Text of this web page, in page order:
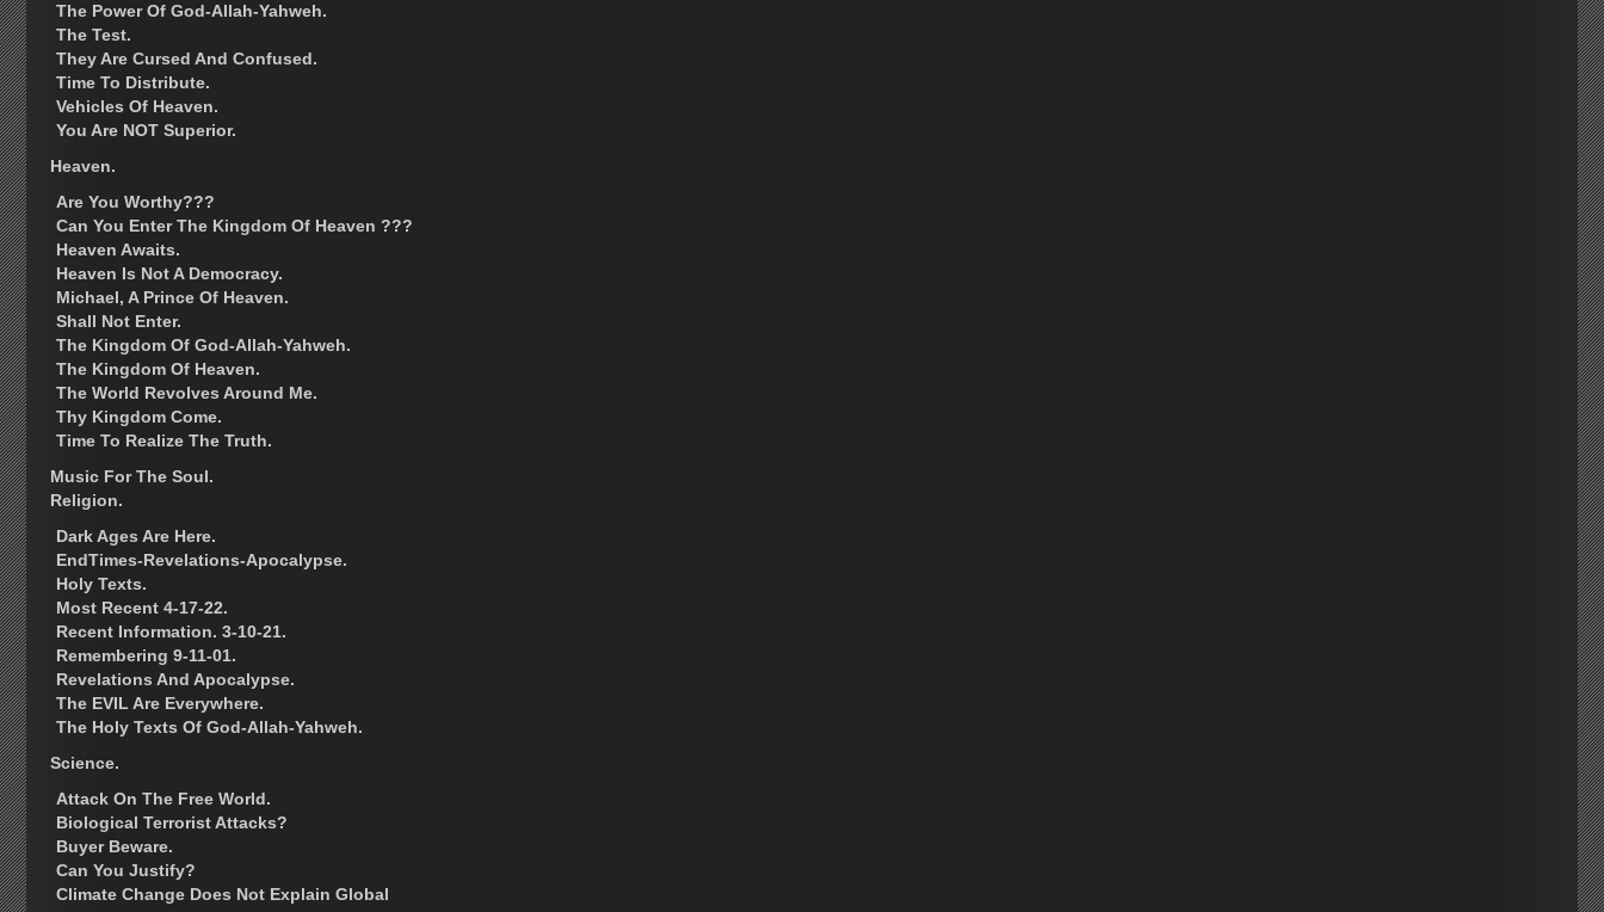
The Power Of God-Allah-Yahweh.
The Test.
They Are Cursed And Confused.
Time To Distribute.
Vehicles Of Heaven.
You Are NOT Superior.
Heaven.
Are You Worthy???
Can You Enter The Kingdom Of Heaven ???
Heaven Awaits.
Heaven Is Not A Democracy.
Michael, A Prince Of Heaven.
Shall Not Enter.
The Kingdom Of God-Allah-Yahweh.
The Kingdom Of Heaven.
The World Revolves Around Me.
Thy Kingdom Come.
Time To Realize The Truth.
Music For The Soul.
Religion.
Dark Ages Are Here.
EndTimes-Revelations-Apocalypse.
Holy Texts.
Most Recent 4-17-22.
Recent Information. 3-10-21.
Remembering 9-11-01.
Revelations And Apocalypse.
The EVIL Are Everywhere.
The Holy Texts Of God-Allah-Yahweh.
Science.
Attack On The Free World.
Biological Terrorist Attacks?
Buyer Beware.
Can You Justify?
Climate Change Does Not Explain Global